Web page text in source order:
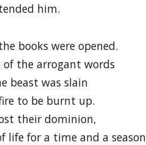
him.
books were opened.
the arrogant words
beast was slain
to be burnt up.
their dominion,
life for a time and a